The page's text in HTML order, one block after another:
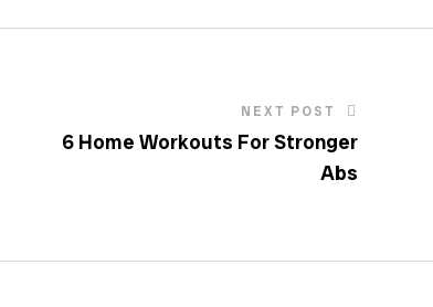
NEXT POST
6 Home Workouts For Stronger
Abs